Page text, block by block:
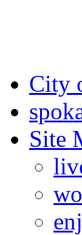
City
Site